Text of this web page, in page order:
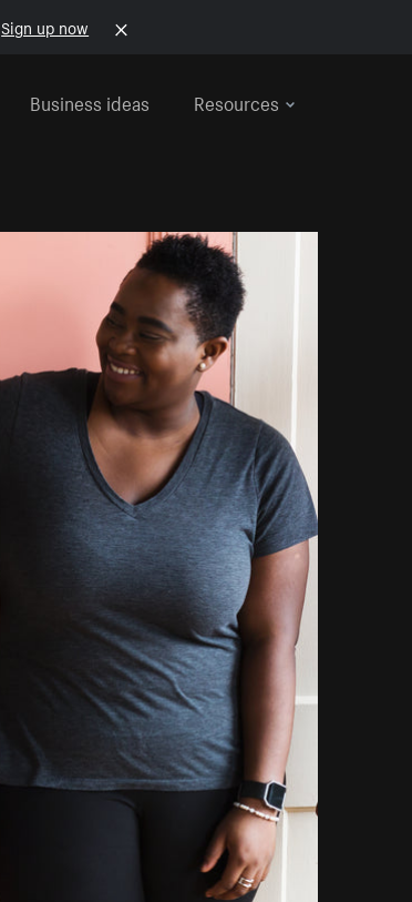
Sign up now
Business ideas Resources